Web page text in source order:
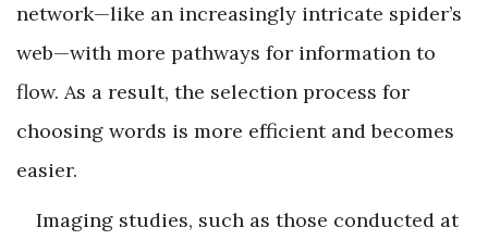
network—like an increasingly intricate spider’s
web—with more pathways for information to
flow. As a result, the selection process for
choosing words is more efficient and becomes
easier.
Imaging studies, such as those conducted at